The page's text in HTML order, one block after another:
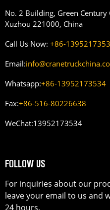
No. 2 Building, Green Century
Xuzhou 221000, China
Call Us Now: +86-
Email:
Whatsapp:+86-13952173534
Fax:+86-516-80226638
WeChat:13952173534
FOLLOW US
For inquiries about our
leave your email to us and
24 hours.